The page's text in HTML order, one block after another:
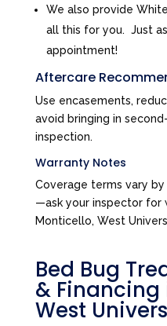
We also provide
all this for you. Just
appointment!
Aftercare
Use encasements,
avoid bringing in
inspection.
Warranty Notes
Coverage terms vary
—ask your inspector for
Monticello, West
Bed Bug
&
West